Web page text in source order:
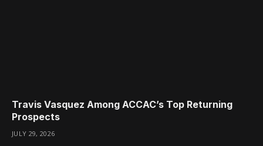
Travis Vasquez Among ACCAC’s Top Returning
Prospects
JULY 29, 2026